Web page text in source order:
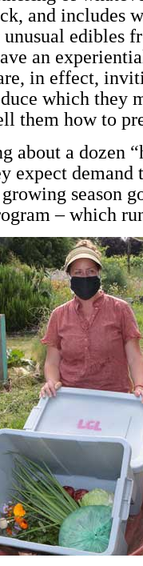
and includes
edibles
an
in effect,
which they
them how to
about a dozen
expect demand
season
– which